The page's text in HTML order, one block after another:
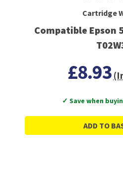
Cartridge
Compatible Epson
£8.93
✓ Save when
ADD TO